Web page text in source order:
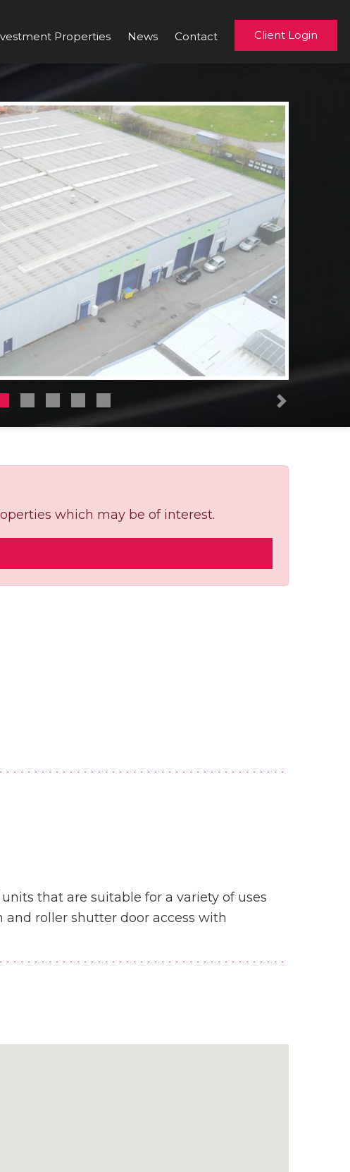
Properties News Contact Client Login
which may be of interest.
that are suitable for a variety of uses
roller shutter door access with